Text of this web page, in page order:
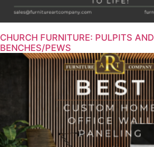
CHURCH FURNITURE: PULPITS AND
BENCHES/PEWS